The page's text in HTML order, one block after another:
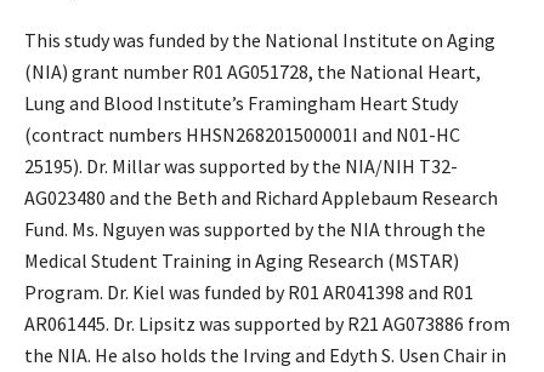
This study was funded by the National Institute on Aging
(NIA) grant number R01 AG051728, the National Heart,
Lung and Blood Institute’s Framingham Heart Study
(contract numbers HHSN268201500001I and N01-HC
25195). Dr. Millar was supported by the NIA/NIH T32-
AG023480 and the Beth and Richard Applebaum Research
Fund. Ms. Nguyen was supported by the NIA through the
Medical Student Training in Aging Research (MSTAR)
Program. Dr. Kiel was funded by R01 AR041398 and R01
AR061445. Dr. Lipsitz was supported by R21 AG073886 from
the NIA. He also holds the Irving and Edyth S. Usen Chair in